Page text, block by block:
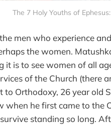
The 7 Holy Youths of Ephesus:
men who experience
the women.
it is to see women of all
of the Church (there
to Orthodoxy, 26 year old
when he first came to the
standing so long.